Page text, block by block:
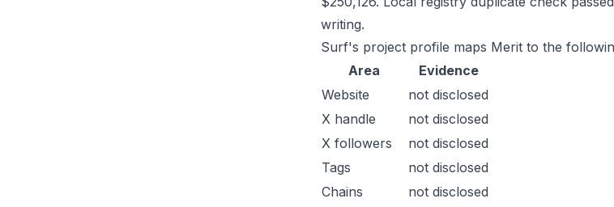
writing.
Surf's project profile maps Merit to the
Area
Evidence
Website
not disclosed
X handle
not disclosed
X followers
not disclosed
Tags
not disclosed
Chains
not disclosed